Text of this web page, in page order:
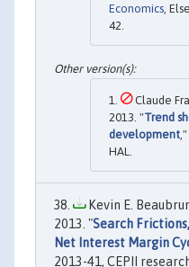
Economics,
42.
Claude
2013. "Trend
development ,"
HAL.
Kevin E.
2013. "Search
Net Interest Margin
2013-41, CEPII